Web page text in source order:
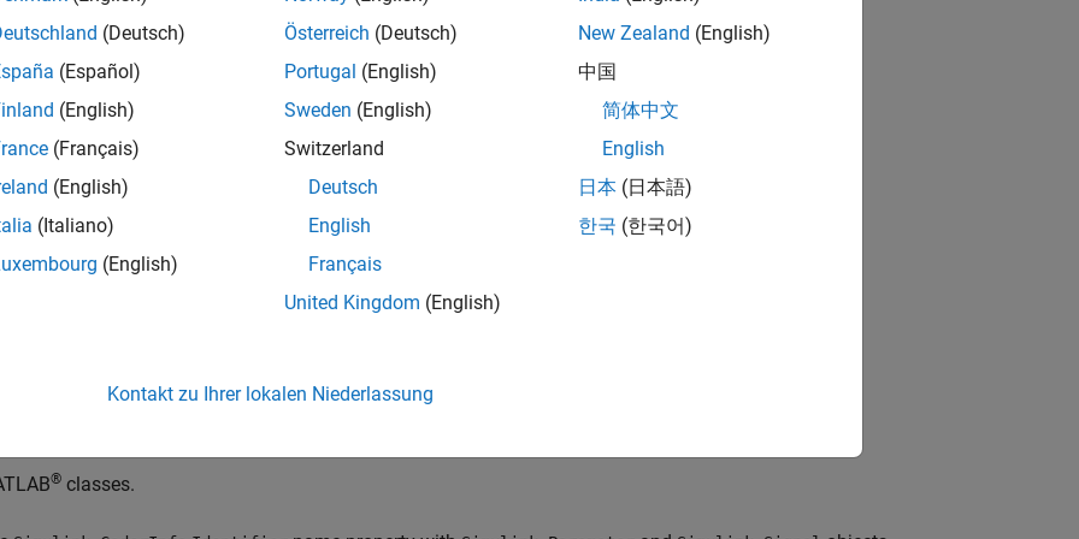
states in Stateflow charts.
support for math functions
block
block
and state storage classes
state variables between subsystems
® classes.
(Deutsch)
(Español)
(English)
(Français)
(English)
(Italiano)
(English)
Österreich (Deutsch)
Portugal (English)
Sweden (English)
Switzerland
Deutsch
English
Français
United Kingdom (English)
New Zealand (English)
中国
简体中文
English
日本 (日本語)
한국 (한국어)
Kontakt zu Ihrer lokalen Niederlassung